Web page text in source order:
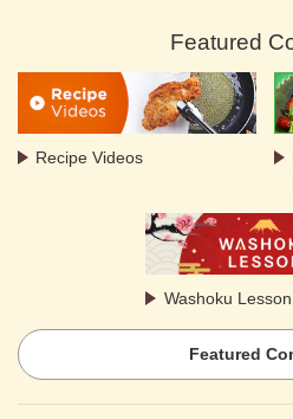
Featured
Recipe Videos
Washoku Lesson
Featured